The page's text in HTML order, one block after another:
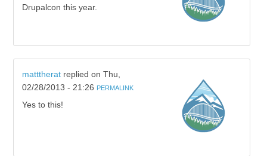
Drupalcon this year.
matttheratreplied on Thu,
02/28/2013 - 21:26 PERMALINK
Yes to this!